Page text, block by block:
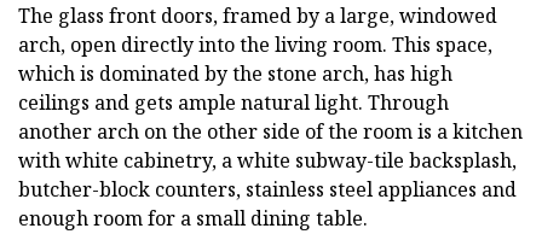
The glass front doors, framed by a large, windowed
arch, open directly into the living room. This space,
which is dominated by the stone arch, has high
ceilings and gets ample natural light. Through
another arch on the other side of the room is a kitchen
with white cabinetry, a white subway-tile backsplash,
butcher-block counters, stainless steel appliances and
enough room for a small dining table.